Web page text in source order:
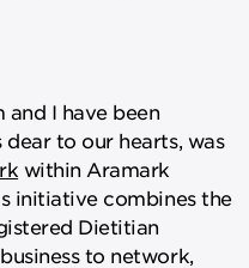
I have been
to our hearts, was
within Aramark
initiative combines the
Dietitian
to network,